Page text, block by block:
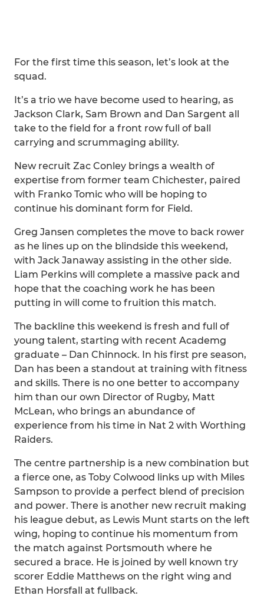
For the first time this season, let’s look at the
squad.
It’s a trio we have become used to hearing, as
Jackson Clark, Sam Brown and Dan Sargent all
take to the field for a front row full of ball
carrying and scrummaging ability.
New recruit Zac Conley brings a wealth of
expertise from former team Chichester, paired
with Franko Tomic who will be hoping to
continue his dominant form for Field.
Greg Jansen completes the move to back rower
as he lines up on the blindside this weekend,
with Jack Janaway assisting in the other side.
Liam Perkins will complete a massive pack and
hope that the coaching work he has been
putting in will come to fruition this match.
The backline this weekend is fresh and full of
young talent, starting with recent Academg
graduate – Dan Chinnock. In his first pre season,
Dan has been a standout at training with fitness
and skills. There is no one better to accompany
him than our own Director of Rugby, Matt
McLean, who brings an abundance of
experience from his time in Nat 2 with Worthing
Raiders.
The centre partnership is a new combination but
a fierce one, as Toby Colwood links up with Miles
Sampson to provide a perfect blend of precision
and power. There is another new recruit making
his league debut, as Lewis Munt starts on the left
wing, hoping to continue his momentum from
the match against Portsmouth where he
secured a brace. He is joined by well known try
scorer Eddie Matthews on the right wing and
Ethan Horsfall at fullback.